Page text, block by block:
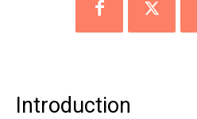
Introduction